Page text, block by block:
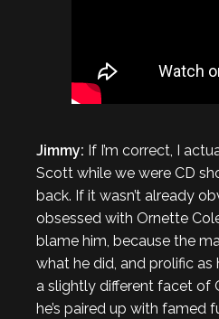
Jimmy: If I’m correct, I
Scott while we were CD
back. If it wasn’t already
obsessed with Ornette
blame him, because the
what he did, and prolific as
a slightly different facet of
he’s paired up with famed